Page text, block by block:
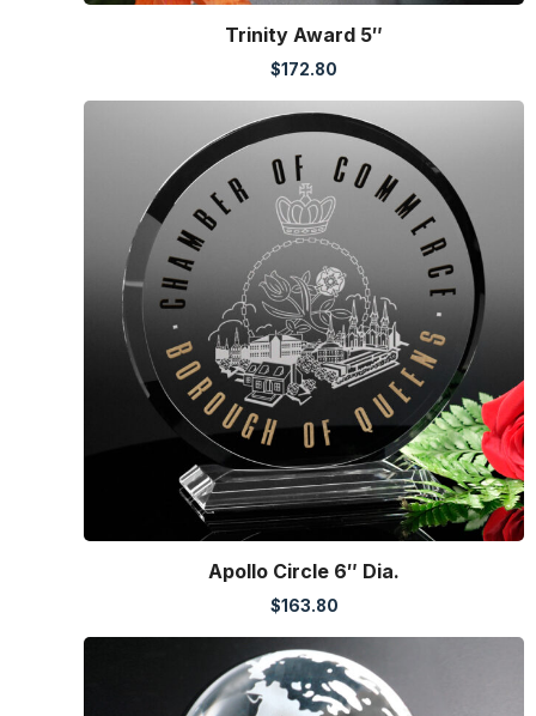
Trinity Award 5″
$172.80
Apollo Circle 6″ Dia.
$163.80